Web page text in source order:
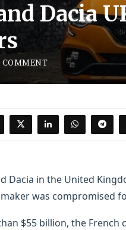
Dacia
COMMENT
Dacia in the United
was compromised
$55 billion, the French